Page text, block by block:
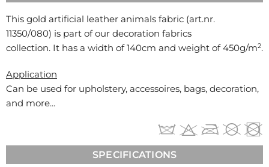
This gold artificial leather animals fabric (art.nr.
11350/080) is part of our decoration fabrics
collection. It has a width of 140cm and weight of 450g/m2.
Application
Can be used for upholstery, accessoires, bags, decoration,
and more...
SPECIFICATIONS